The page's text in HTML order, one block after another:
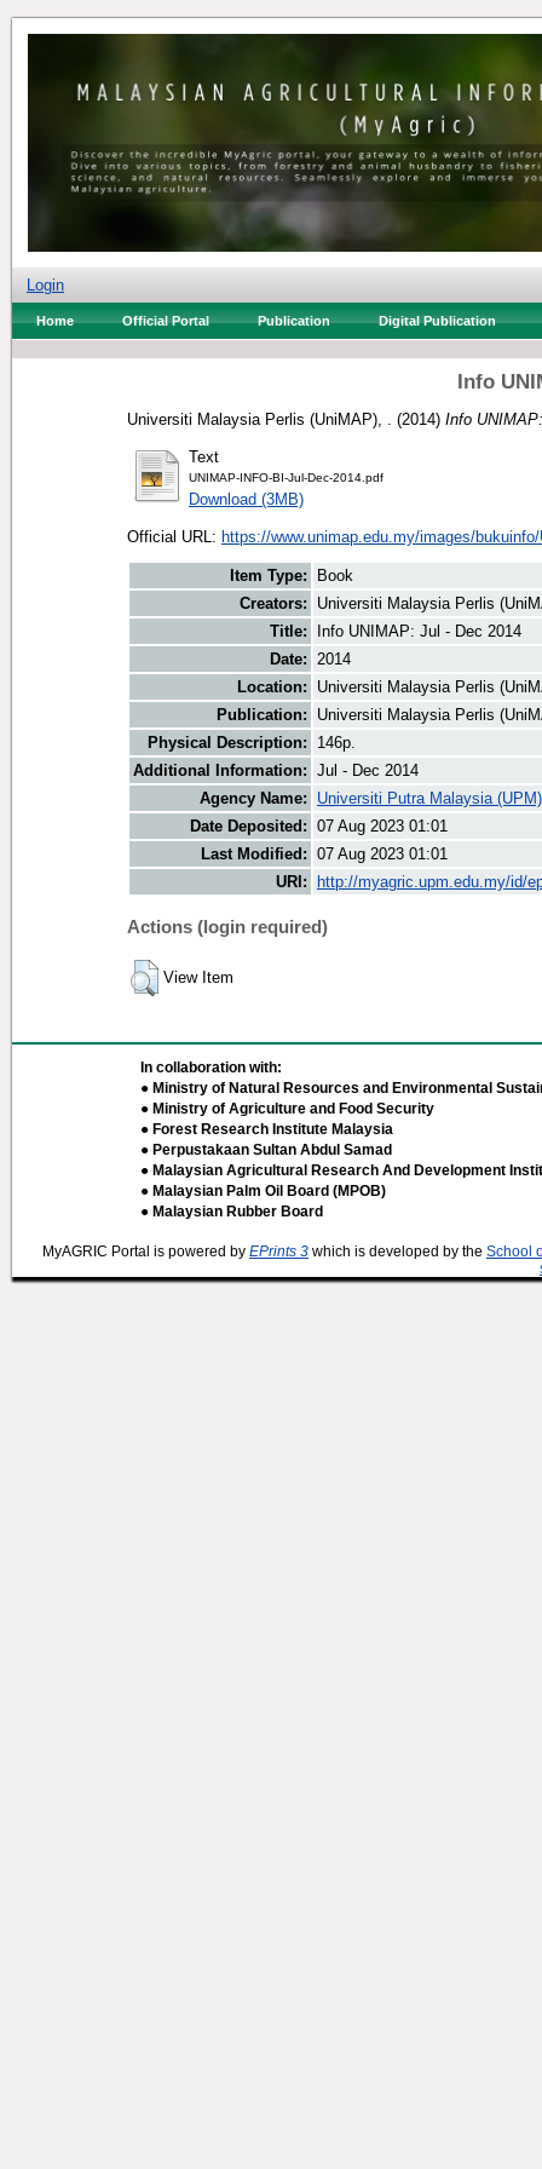
Login
Home Official Portal Publication Digital Publication
Info
Universiti Malaysia Perlis (UniMAP), . (2014) Info
Text
UNIMAP-INFO-BI-Jul-Dec-2014.pdf
Download (3MB)
Official URL: https://www.unimap.edu.my/images/
Item Type:
Book
Creators:
Universiti Malaysia Perlis
Title:
Info UNIMAP: Jul - Dec 2014
Date: 2014
Location:
Universiti Malaysia Perlis
Publication:
Universiti Malaysia Perlis
Physical Description:
146p.
Additional Information: Jul - Dec 2014
Agency Name:
Universiti Putra Malaysia (UPM)
Date Deposited: 07 Aug 2023 01:01
Last Modified: 07 Aug 2023 01:01
URI:
http://myagric.upm.edu.my/id/
Actions (login required)
View Item
In collaboration with:
● Ministry of Natural Resources and Environmental
● Ministry of Agriculture and Food Security
● Forest Research Institute Malaysia
● Perpustakaan Sultan Abdul Samad
● Malaysian Agricultural Research And Development
● Malaysian Palm Oil Board (MPOB)
● Malaysian Rubber Board
MyAGRIC Portal is powered by EPrints 3 which is developed by the School